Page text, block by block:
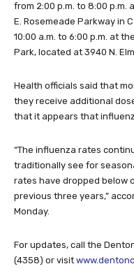
from 2:00 p.m. to 8:00 p.m.
E. Rosemeade Parkway in
10:00 a.m. to 6:00 p.m. at
Park, located at 3940 N.
Health officials said that
they receive additional
that it appears that
“The influenza rates
traditionally see for
rates have dropped below
previous three years,”
Monday.
For updates, call the
(4358) or visit